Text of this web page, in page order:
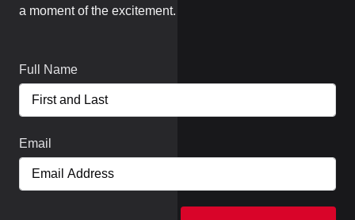
a moment of the excitement.
Full Name
Email